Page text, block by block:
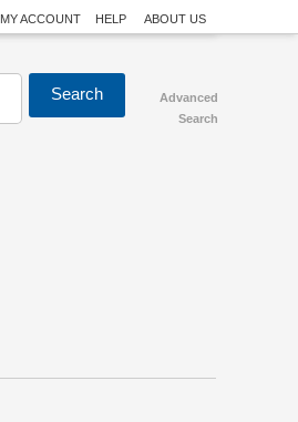
MY ACCOUNT HELP ABOUT US
Advanced
Search